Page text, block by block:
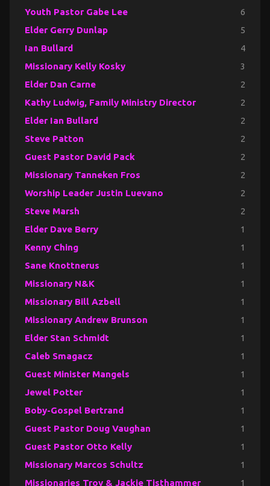
Youth Pastor Gabe Lee 6
Elder Gerry Dunlap 5
Ian Bullard 4
Missionary Kelly Kosky 3
Elder Dan Carne 2
Kathy Ludwig, Family Ministry Director 2
Elder Ian Bullard 2
Steve Patton 2
Guest Pastor David Pack 2
Missionary Tanneken Fros 2
Worship Leader Justin Luevano 2
Steve Marsh 2
Elder Dave Berry 1
Kenny Ching 1
Sane Knottnerus 1
Missionary N&K 1
Missionary Bill Azbell 1
Missionary Andrew Brunson 1
Elder Stan Schmidt 1
Caleb Smagacz 1
Guest Minister Mangels 1
Jewel Potter 1
Boby-Gospel Bertrand 1
Guest Pastor Doug Vaughan 1
Guest Pastor Otto Kelly 1
Missionary Marcos Schultz 1
Missionaries Troy & Jackie Tisthammer 1